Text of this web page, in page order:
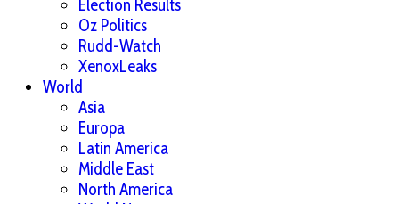
Election Results
Oz Politics
Rudd-Watch
XenoxLeaks
World
Asia
Europa
Latin America
Middle East
North America